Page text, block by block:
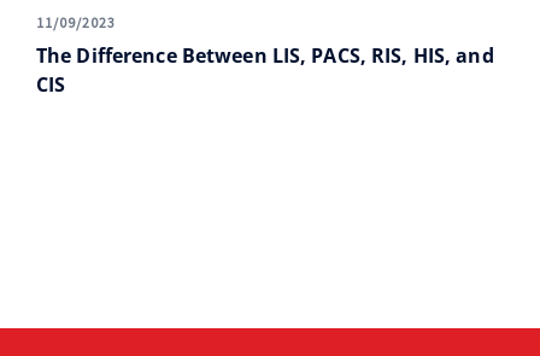
11/09/2023
The Difference Between LIS, PACS, RIS, HIS, and
CIS